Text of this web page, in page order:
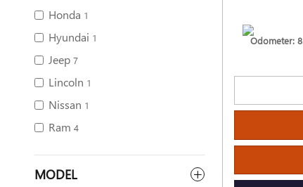
Honda 1
Hyundai 1
Jeep 7
Lincoln 1
Nissan 1
Ram 4
MODEL
Odometer: 8